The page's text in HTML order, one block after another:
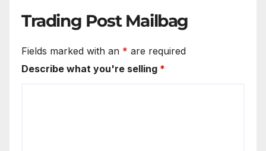
Trading Post Mailbag
Fields marked with an * are required
Describe what you're selling *